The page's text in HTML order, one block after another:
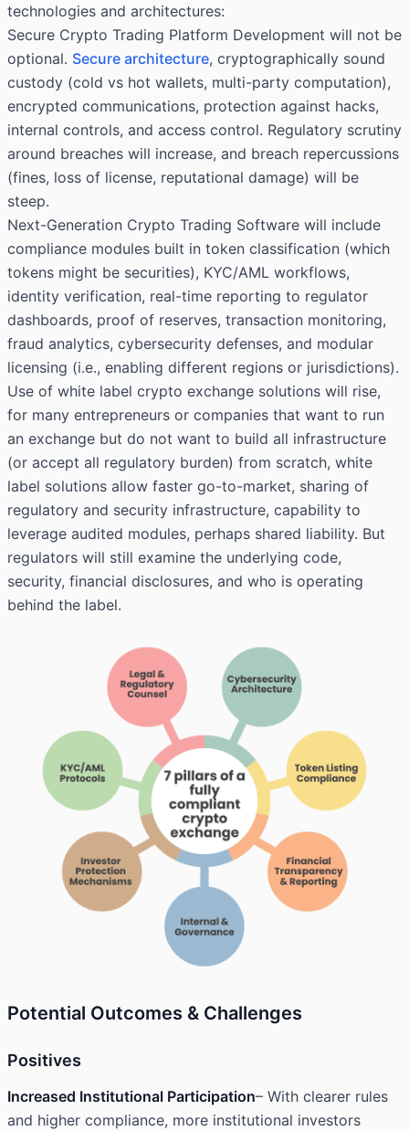
technologies and architectures:
Secure Crypto Trading Platform Development will not be
optional. Secure architecture, cryptographically sound
custody (cold vs hot wallets, multi-party computation),
encrypted communications, protection against hacks,
internal controls, and access control. Regulatory scrutiny
around breaches will increase, and breach repercussions
(fines, loss of license, reputational damage) will be
steep.
Next-Generation Crypto Trading Software will include
compliance modules built in token classification (which
tokens might be securities), KYC/AML workflows,
identity verification, real-time reporting to regulator
dashboards, proof of reserves, transaction monitoring,
fraud analytics, cybersecurity defenses, and modular
licensing (i.e., enabling different regions or jurisdictions).
Use of white label crypto exchange solutions will rise,
for many entrepreneurs or companies that want to run
an exchange but do not want to build all infrastructure
(or accept all regulatory burden) from scratch, white
label solutions allow faster go-to-market, sharing of
regulatory and security infrastructure, capability to
leverage audited modules, perhaps shared liability. But
regulators will still examine the underlying code,
security, financial disclosures, and who is operating
behind the label.
Potential Outcomes & Challenges
Positives
Increased Institutional Participation– With clearer rules
and higher compliance, more institutional investors